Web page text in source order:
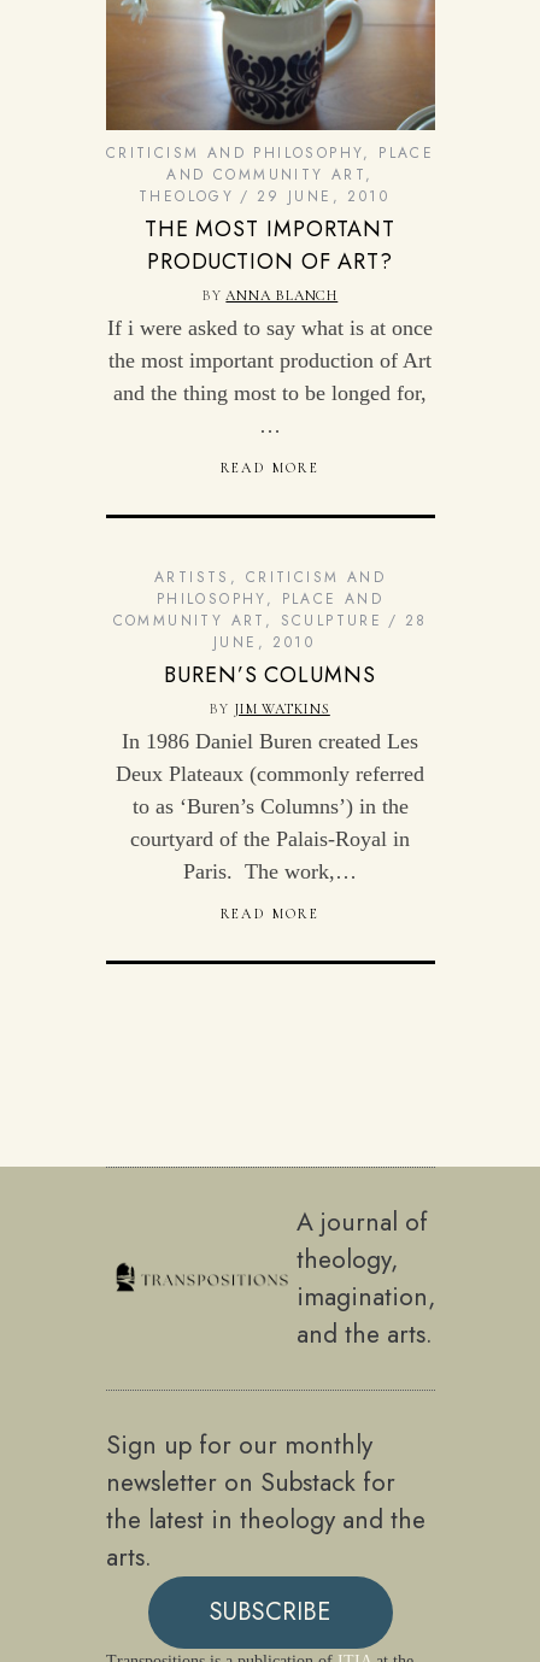
CRITICISM AND PHILOSOPHY, PLACE
AND COMMUNITY ART,
THEOLOGY
29 JUNE, 2010
THE MOST IMPORTANT
PRODUCTION OF ART?
BY ANNA BLANCH
If i were asked to say what is at once
the most important production of Art
and the thing most to be longed for,
…
READ MORE
ARTISTS , CRITICISM AND
PHILOSOPHY, PLACE AND
COMMUNITY ART , SCULPTURE
28
JUNE, 2010
BUREN’S COLUMNS
BY JIM WATKINS
In 1986 Daniel Buren created Les
Deux Plateaux (commonly referred
to as ‘Buren’s Columns’) in the
courtyard of the Palais-Royal in
Paris. The work,…
READ MORE
A journal of
theology,
imagination,
and the arts.
Sign up for our monthly
newsletter on Substack for
the latest in theology and the
arts.
SUBSCRIBE